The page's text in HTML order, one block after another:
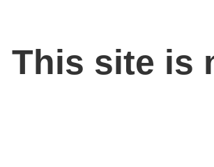
This site is